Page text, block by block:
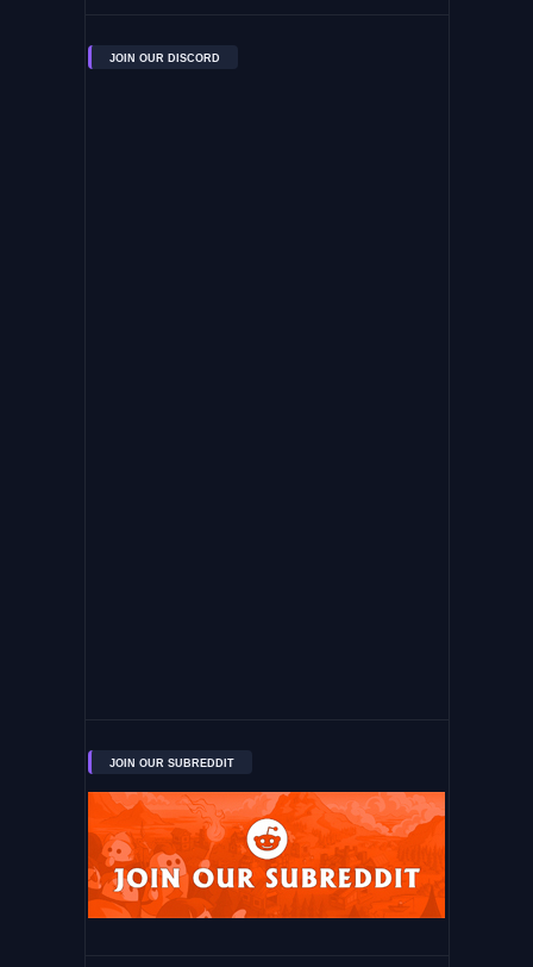
JOIN OUR DISCORD
JOIN OUR SUBREDDIT